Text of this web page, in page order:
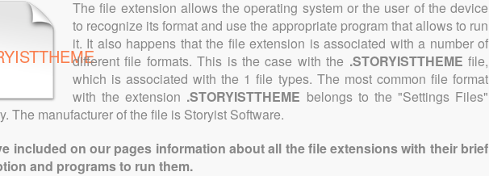
The file extension allows the operating system or the user of the device
to recognize its format and use the appropriate program that allows to run
it. It also happens that the file extension is associated with a number of
different file formats. This is the case with the .STORYISTTHEME file,
which is associated with the 1 file types. The most common file format
with the extension .STORYISTTHEME belongs to the "Settings Files"
The manufacturer of the file is Storyist Software.
included on our pages information about all the file extensions with their brief
and programs to run them.